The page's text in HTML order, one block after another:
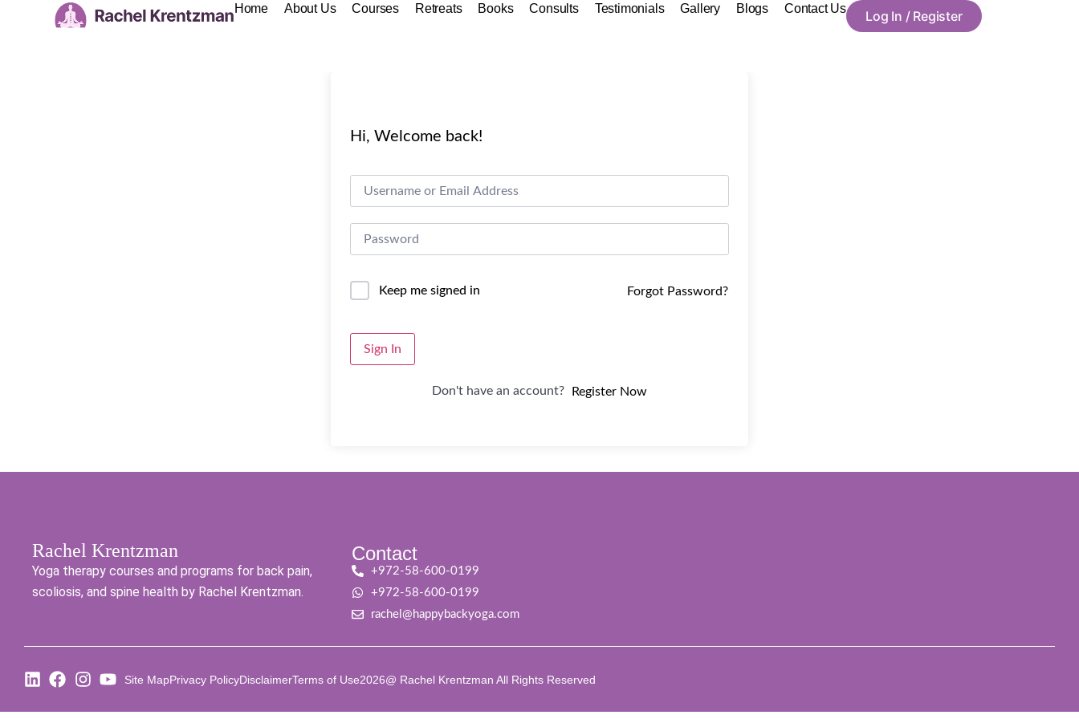
Home About Us Courses Retreats Books Consults Testimonials Gallery Blogs Contact Us Log In / Register
Hi, Welcome back!
Alternative:
Keep me signed in Forgot Password?
Sign In
Don't have an account? Register Now
Rachel Krentzman
Yoga therapy courses and programs for back pain,
scoliosis, and spine health by Rachel Krentzman.
Contact
+972-58-600-0199
+972-58-600-0199
rachel@happybackyoga.com
Site MapPrivacy PolicyDisclaimerTerms of Use2026@ Rachel Krentzman All Rights Reserved